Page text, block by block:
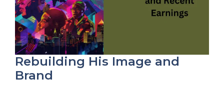
Rebuilding His Image and
Brand